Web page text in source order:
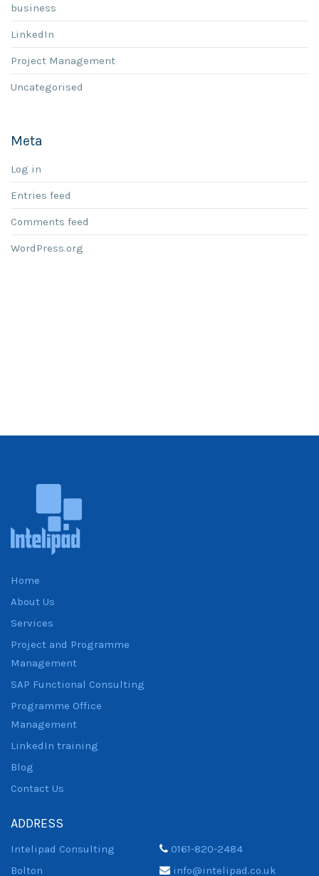
business
LinkedIn
Project Management
Uncategorised
Meta
Log in
Entries feed
Comments feed
WordPress.org
Home
About Us
Services
Project and Programme
Management
SAP Functional Consulting
Programme Office
Management
LinkedIn training
Blog
Contact Us
ADDRESS
Intelipad Consulting
0161-820-2484
Bolton
info@intelipad.co.uk